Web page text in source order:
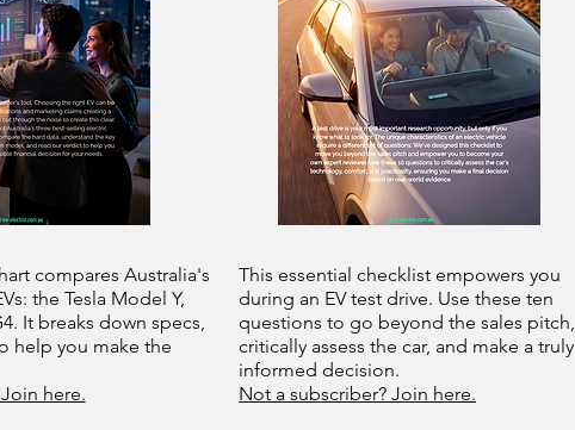
compares Australia's
the Tesla Model Y,
It breaks down specs,
help you make the
here.
This essential checklist empowers you
during an EV test drive. Use these ten
questions to go beyond the sales pitch,
critically assess the car, and make a truly
informed decision.
Not a subscriber? Join here.